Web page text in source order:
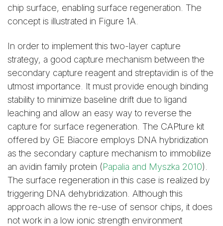
chip surface, enabling surface regeneration. The
concept is illustrated in Figure 1A.
In order to implement this two-layer capture
strategy, a good capture mechanism between the
secondary capture reagent and streptavidin is of the
utmost importance. It must provide enough binding
stability to minimize baseline drift due to ligand
leaching and allow an easy way to reverse the
capture for surface regeneration. The CAPture kit
offered by GE Biacore employs DNA hybridization
as the secondary capture mechanism to immobilize
an avidin family protein (Papalia and Myszka 2010).
The surface regeneration in this case is realized by
triggering DNA dehybridization. Although this
approach allows the re-use of sensor chips, it does
not work in a low ionic strength environment